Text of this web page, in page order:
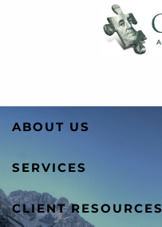
ABOUT US
SERVICES
CLIENT RESOURCES